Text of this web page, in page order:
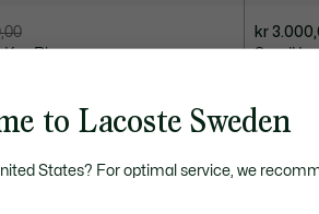
kr
to Lacoste Sweden
States? For optimal service, we